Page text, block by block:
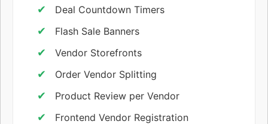
Deal Countdown Timers
Flash Sale Banners
Vendor Storefronts
Order Vendor Splitting
Product Review per Vendor
Frontend Vendor Registration